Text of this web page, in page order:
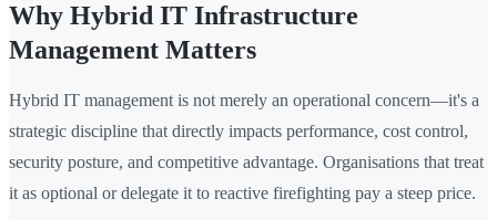
Why Hybrid IT Infrastructure
Management Matters
Hybrid IT management is not merely an operational concern—it's a
strategic discipline that directly impacts performance, cost control,
security posture, and competitive advantage. Organisations that treat
it as optional or delegate it to reactive firefighting pay a steep price.